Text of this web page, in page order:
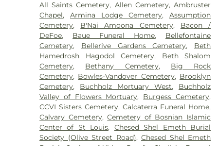
St. Louis,Siteman Cancer Center,St. Luke's
Hospital
,VA St. Louis Health Care System -
Jefferson Barracks Division
All Saints Cemetery, Allen Cemetery,Ambruster
Chapel,Armina Lodge Cemetery,Assumption
Cemetery, B'Nai Amoona Cemetery, Bacon /
DeFoe, Baue Funeral Home, Bellefontaine
Cemetery, Bellerive Gardens Cemetery, Beth
Hamedrosh Hagodol Cemetery, Beth Shalom
Cemetery, Bethany Cemetery, Big Rock
Cemetery, Bowles-Vandover Cemetery, Brooklyn
Cemetery, Buchholz Mortuary West, Buchholz
Valley of Flowers Mortuary, Burgess Cemetery,
CCVI Sisters Cemetery,Calcaterra Funeral Home,
Calvary Cemetery,Cemetery of Bosnian Islamic
Center of St Louis, Chesed Shel Emeth Burial
Society (Olive Street Road),Chesed Shel Emeth
Burial Society (White Road)
Chulick Funeral